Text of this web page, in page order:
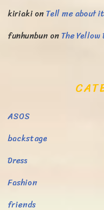
kiriakionTell me about
funhunbunonThe Yellow
ASOS
backstage
Dress
Fashion
friends